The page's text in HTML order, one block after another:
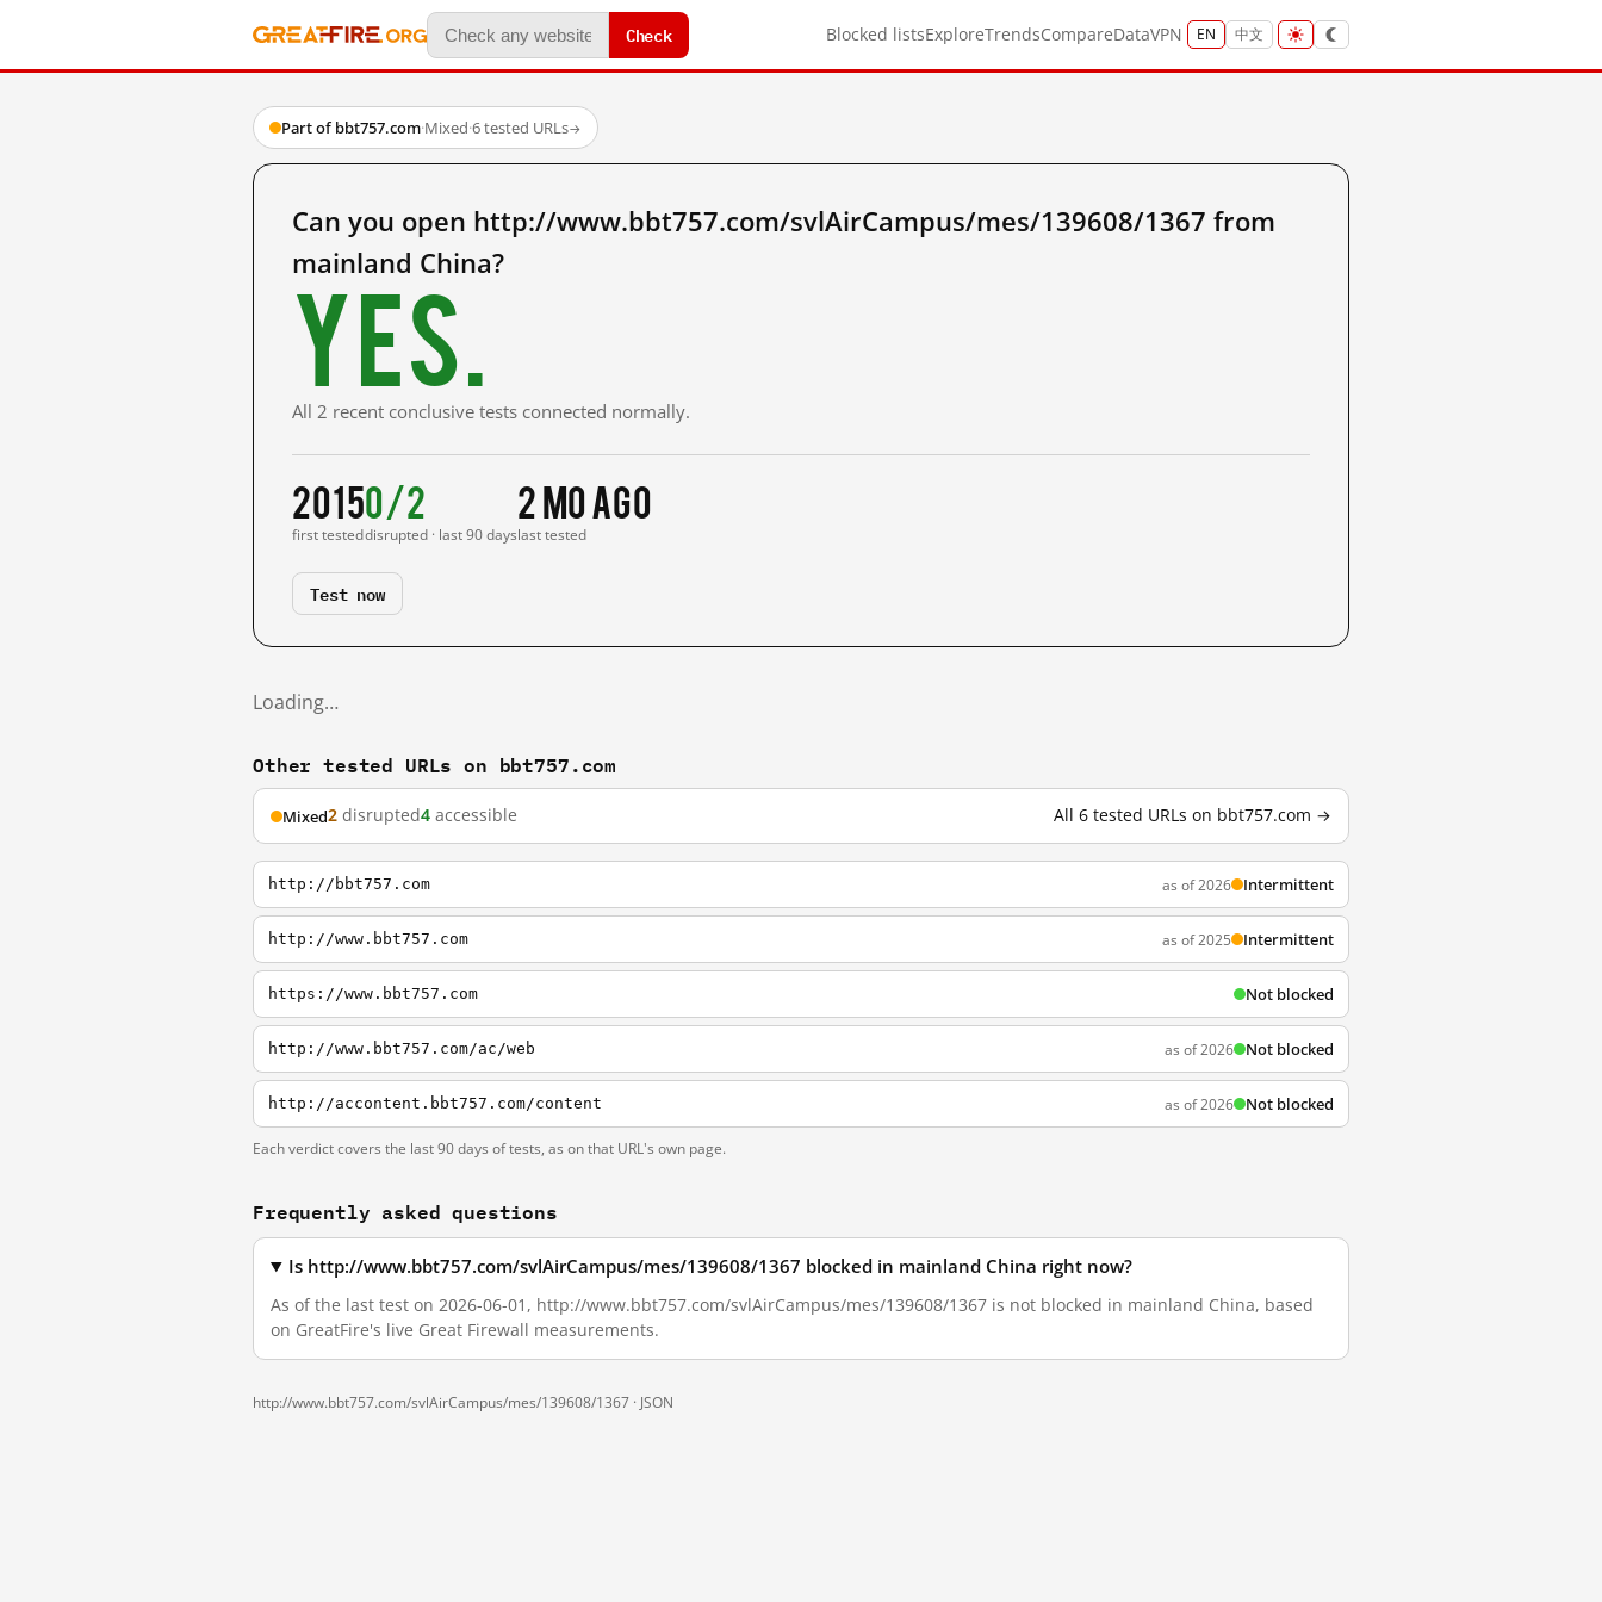
Check Blocked listsExploreTrendsCompareDataVPN EN 中文
Part of bbt757.com·Mixed·6 tested URLs→
Can you open http://www.bbt757.com/svlAirCampus/mes/139608/1367 from
mainland China?
Yes.
All 2 recent conclusive tests connected normally.
2015
first tested
0/2
disrupted · last 90 days
2 mo ago
last tested
Test now
Loading…
Other tested URLs on bbt757.com
Mixed2 disrupted4 accessible All 6 tested URLs on bbt757.com →
http://bbt757.com as of 2026 Intermittent
http://www.bbt757.com as of 2025 Intermittent
https://www.bbt757.com Not blocked
http://www.bbt757.com/ac/web as of 2026 Not blocked
http://accontent.bbt757.com/content as of 2026 Not blocked
Each verdict covers the last 90 days of tests, as on that URL's own page.
Frequently asked questions
Is http://www.bbt757.com/svlAirCampus/mes/139608/1367 blocked in mainland China right now?
As of the last test on 2026-06-01, http://www.bbt757.com/svlAirCampus/mes/139608/1367 is not blocked in mainland China, based
on GreatFire's live Great Firewall measurements.
http://www.bbt757.com/svlAirCampus/mes/139608/1367 · JSON